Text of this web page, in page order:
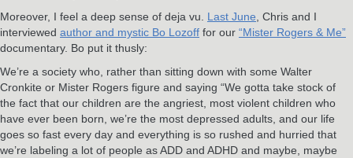
Moreover, I feel a deep sense of deja vu. Last June , Chris and I
interviewed author and mystic Bo Lozoff for our “Mister Rogers & Me”
documentary. Bo put it thusly:
We’re a society who, rather than sitting down with some Walter
Cronkite or Mister Rogers figure and saying “We gotta take stock of
the fact that our children are the angriest, most violent children who
have ever been born, we’re the most depressed adults, and our life
goes so fast every day and everything is so rushed and hurried that
we’re labeling a lot of people as ADD and ADHD and maybe, maybe